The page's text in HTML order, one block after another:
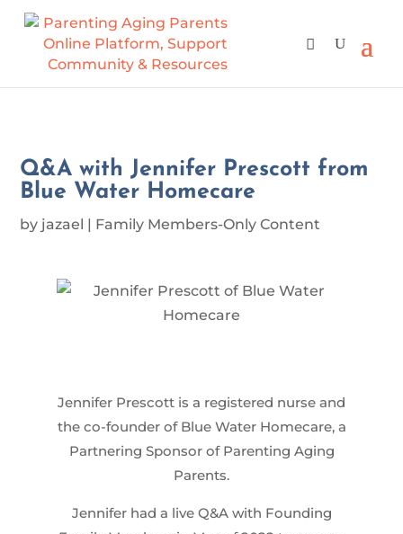
Q&A with Jennifer Prescott from
Blue Water Homecare
by jazael | Family Members-Only Content
Jennifer Prescott is a registered nurse and
the co-founder of Blue Water Homecare, a
Partnering Sponsor of Parenting Aging
Parents.
Jennifer had a live Q&A with Founding